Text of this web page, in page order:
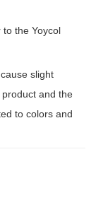
the Yoycol
slight
and the
to colors and